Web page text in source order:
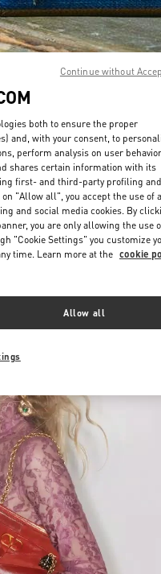
DISCOVER MORE
- Qingdao Hisense Plaza
both to ensure the proper
and, with your consent, to
perform analysis on user
shares certain information with its
first- and third-party profiling and
"Allow all", you accept the use of
and social media cookies. By
you are only allowing the use
"Cookie Settings" you customize
time. Learn more at the cookie
Allow all
Continue without